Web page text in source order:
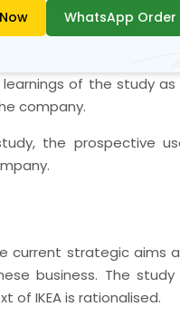
WhatsApp Order
of the study
company.
the prospective
current strategic aims
business. The
of IKEA is rationalised.